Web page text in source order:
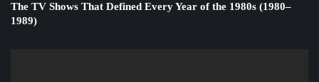
The TV Shows That Defined Every Year of the 1980s (1980–
1989)